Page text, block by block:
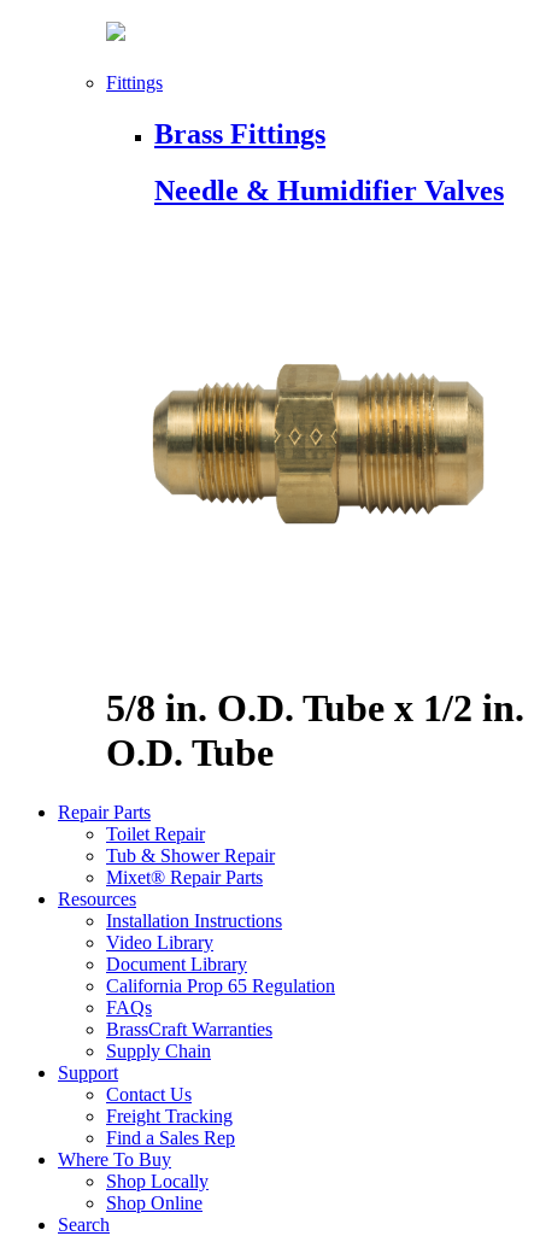
Fittings
Brass Fittings
Needle & Humidifier Valves
5/8 in. O.D. Tube x 1/2 in.
O.D. Tube
Repair Parts
Toilet Repair
Tub & Shower Repair
Mixet® Repair Parts
Resources
Installation Instructions
Video Library
Document Library
California Prop 65 Regulation
FAQs
BrassCraft Warranties
Supply Chain
Support
Contact Us
Freight Tracking
Find a Sales Rep
Where To Buy
Shop Locally
Shop Online
Search